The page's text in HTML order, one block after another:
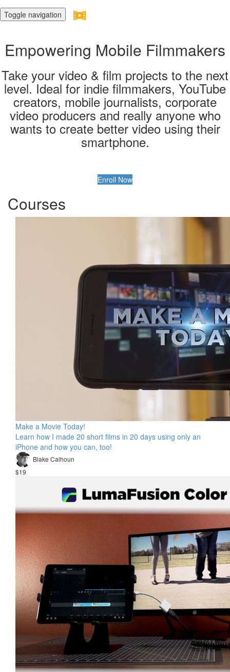
Toggle navigation
Empowering Mobile Filmmakers
Take your video & film projects to the next
level. Ideal for indie filmmakers, YouTube
creators, mobile journalists, corporate
video producers and really anyone who
wants to create better video using their
smartphone.
Enroll Now
Courses
Make a Movie Today!
Learn how I made 20 short films in 20 days using only an
iPhone and how you can, too!
Blake Calhoun
$19